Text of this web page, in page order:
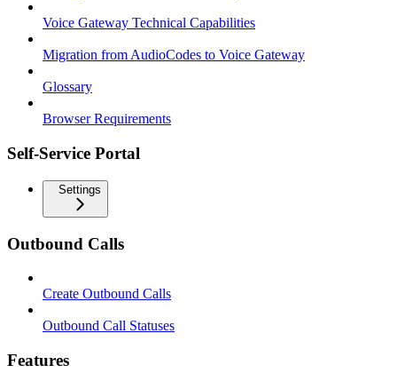
Voice Gateway Technical Capabilities
Migration from AudioCodes to Voice Gateway
Glossary
Browser Requirements
Self-Service Portal
Settings
Outbound Calls
Create Outbound Calls
Outbound Call Statuses
Features